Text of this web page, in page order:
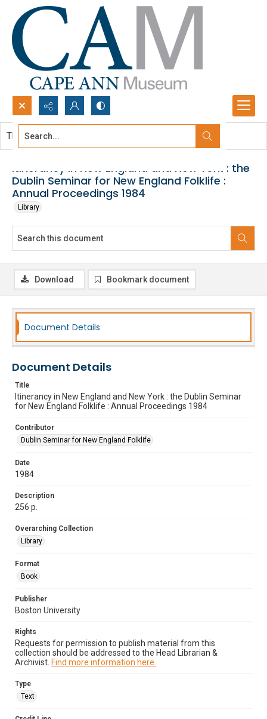
Search...
Itinerancy in New England and New York : the
Dublin Seminar for New England Folklife :
Annual Proceedings 1984
Library
This document contains no images.
Download Bookmark document
Document Details
Document Details
Title
Itinerancy in New England and New York : the Dublin Seminar
for New England Folklife : Annual Proceedings 1984
Contributor
Dublin Seminar for New England Folklife
Date
1984
Description
256 p.
Overarching Collection
Library
Format
Book
Publisher
Boston University
Rights
Requests for permission to publish material from this
collection should be addressed to the Head Librarian &
Archivist. Find more information here.
Type
Text